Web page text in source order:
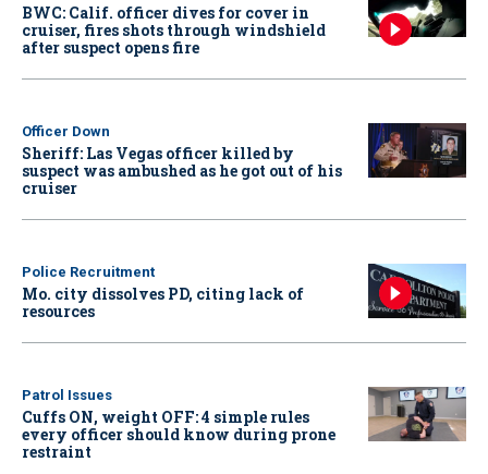
BWC: Calif. officer dives for cover in
cruiser, fires shots through windshield
after suspect opens fire
Officer Down
Sheriff: Las Vegas officer killed by
suspect was ambushed as he got out of his
cruiser
Police Recruitment
Mo. city dissolves PD, citing lack of
resources
Patrol Issues
Cuffs ON, weight OFF: 4 simple rules
every officer should know during prone
restraint